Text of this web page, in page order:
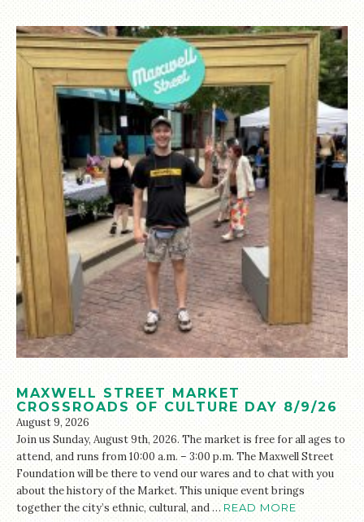
MAXWELL STREET MARKET
CROSSROADS OF CULTURE DAY 8/9/26
August 9, 2026
Join us Sunday, August 9th, 2026. The market is free for all ages to
attend, and runs from 10:00 a.m. – 3:00 p.m. The Maxwell Street
Foundation will be there to vend our wares and to chat with you
about the history of the Market. This unique event brings
together the city’s ethnic, cultural, and … READ MORE